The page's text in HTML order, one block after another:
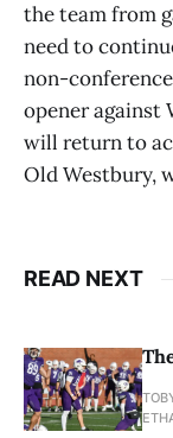
the team from
need to
non-
opener against
will return to
Old Westbury,
READ NEXT